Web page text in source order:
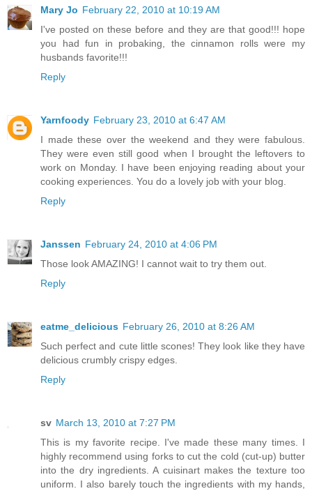
Mary Jo February 22, 2010 at 10:19 AM
I've posted on these before and they are that good!!! hope
you had fun in probaking, the cinnamon rolls were my
husbands favorite!!!
Reply
Yarnfoody February 23, 2010 at 6:47 AM
I made these over the weekend and they were fabulous.
They were even still good when I brought the leftovers to
work on Monday. I have been enjoying reading about your
cooking experiences. You do a lovely job with your blog.
Reply
Janssen February 24, 2010 at 4:06 PM
Those look AMAZING! I cannot wait to try them out.
Reply
eatme_delicious February 26, 2010 at 8:26 AM
Such perfect and cute little scones! They look like they have
delicious crumbly crispy edges.
Reply
sv March 13, 2010 at 7:27 PM
This is my favorite recipe. I've made these many times. I
highly recommend using forks to cut the cold (cut-up) butter
into the dry ingredients. A cuisinart makes the texture too
uniform. I also barely touch the ingredients with my hands,